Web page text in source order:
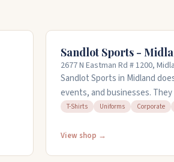
Sandlot Sports -
2677 N Eastman Rd # 1200,
Sandlot Sports in Midland
events, and businesses.
promotional products. Their
Open weekdays from 10am to
T-Shirts Uniforms Corporate
View shop →